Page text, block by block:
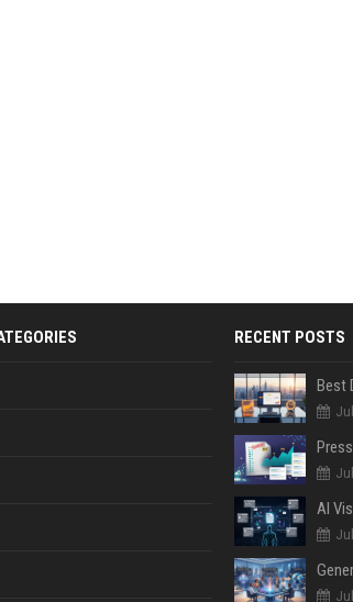
RECENT POSTS